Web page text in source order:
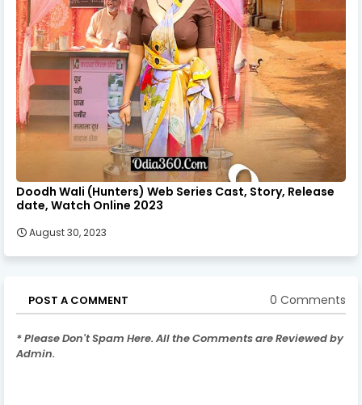
Doodh Wali (Hunters) Web Series Cast, Story, Release
date, Watch Online 2023
August 30, 2023
POST A COMMENT 0 Comments
* Please Don't Spam Here. All the Comments are Reviewed by
Admin.